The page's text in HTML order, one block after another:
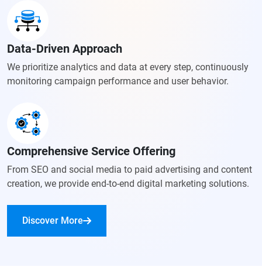
Data-Driven Approach
We prioritize analytics and data at every step, continuously
monitoring campaign performance and user behavior.
Comprehensive Service Offering
From SEO and social media to paid advertising and content
creation, we provide end-to-end digital marketing solutions.
Discover More